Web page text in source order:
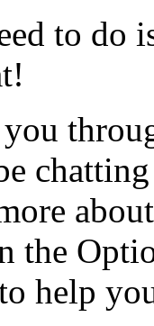
to do
the
help